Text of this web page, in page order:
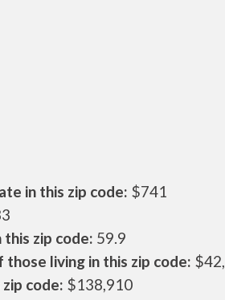
in this zip code: $741
zip code: 59.9
living in this zip code:
code: $138,910